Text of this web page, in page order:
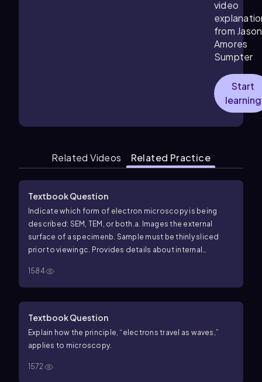
video
from Jason
Amores
Sumpter
Start
learning
Related Videos Related Practice
Textbook Question
Indicate which form of electron microscopy is being
described: SEM, TEM, or both.a. Images the external
surface of a specimen b. Sample must be thinly sliced
prior to viewingc. Provides details about internal
viruses
is dead
1584
Textbook Question
Explain how the principle, “electrons travel as waves,”
applies to microscopy.
1572